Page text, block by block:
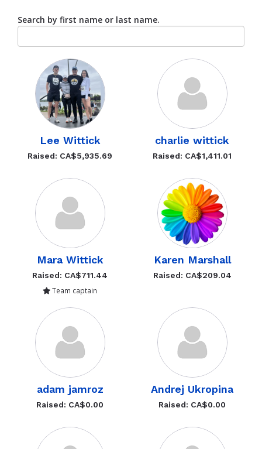
Search by first name or last name.
Lee Wittick
Raised: CA$5,935.69
charlie wittick
Raised: CA$1,411.01
Mara Wittick
Raised: CA$711.44
Team captain
Karen Marshall
Raised: CA$209.04
adam jamroz
Raised: CA$0.00
Andrej Ukropina
Raised: CA$0.00